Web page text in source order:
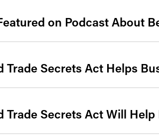
on Podcast About
Trade Secrets Act Helps
Trade Secrets Act Will